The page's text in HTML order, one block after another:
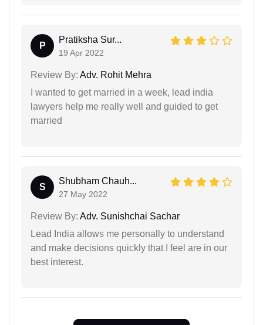
P
Pratiksha Sur...
19 Apr 2022
Review By: Adv. Rohit Mehra
I wanted to get married in a week, lead india
lawyers help me really well and guided to get
married
S
Shubham Chauh...
27 May 2022
Review By: Adv. Sunishchai Sachar
Lead India allows me personally to understand
and make decisions quickly that I feel are in our
best interest.